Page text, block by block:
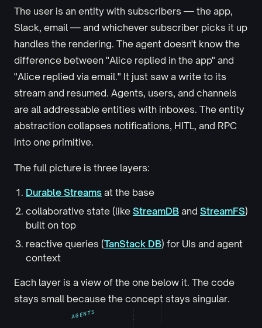
The user is an entity with subscribers — the app,
Slack, email — and whichever subscriber picks it up
handles the rendering. The agent doesn't know the
difference between "Alice replied in the app" and
"Alice replied via email." It just saw a write to its
stream and resumed. Agents, users, and channels
are all addressable entities with inboxes. The entity
abstraction collapses notifications, HITL, and RPC
into one primitive.
The full picture is three layers:
Durable Streams at the base
collaborative state (like StreamDB and StreamFS)
built on top
reactive queries (TanStack DB) for UIs and agent
context
Each layer is a view of the one below it. The code
stays small because the concept stays singular.
AGENTS